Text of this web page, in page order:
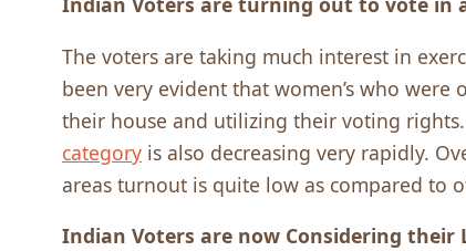
The voters are taking much interest in
been very evident that women’s who
their house and utilizing their voting
category is also decreasing very rapidly.
areas turnout is quite low as compared to
Indian Voters are now Considering their